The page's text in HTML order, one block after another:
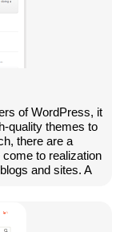
of WordPress, it
quality themes to
there are a
to realization
and sites. A